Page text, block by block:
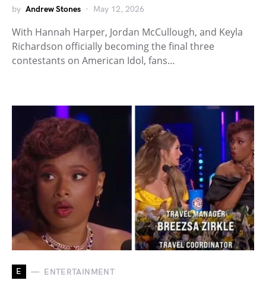
by Andrew Stones May 12, 2026
With Hannah Harper, Jordan McCullough, and Keyla
Richardson officially becoming the final three
contestants on American Idol, fans…
E ENTERTAINMENT